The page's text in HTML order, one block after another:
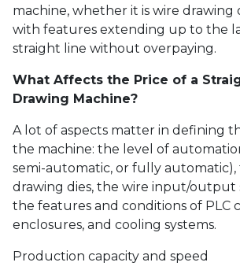
machine, whether it is wire drawing
with features extending up to the
straight line without overpaying.
What Affects the Price of a
Drawing Machine?
A lot of aspects matter in defining
the machine: the level of
semi-automatic, or fully
drawing dies, the wire input/output
the features and conditions of PLC
enclosures, and cooling systems.
Production capacity and speed